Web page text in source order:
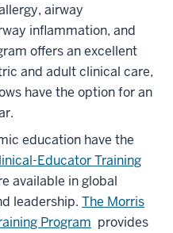
airway
inflammation, and
offers an excellent
and adult clinical care,
have the option for an
education have the
Educator Training
available in global
leadership. The Morris
Program provides